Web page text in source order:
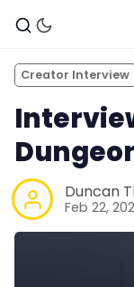
Creator Interview
Duncan
Feb 22,